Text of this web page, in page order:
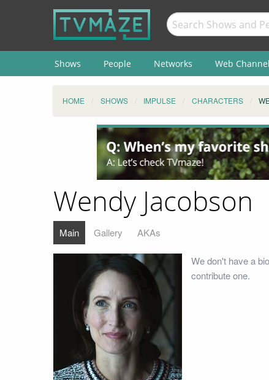
Shows People Networks Web
HOME SHOWS IMPULSE CHARACTERS
Wendy Jacobson
Main Gallery AKAs
We don't have a
contribute one.